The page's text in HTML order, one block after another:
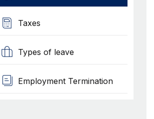
Taxes
Types of leave
Employment Termination